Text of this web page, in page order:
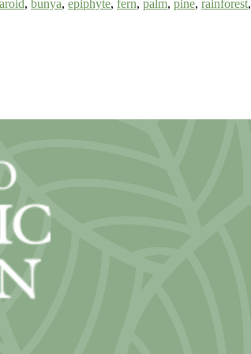
aroid, bunya, epiphyte, fern, palm, pine, rainforest,